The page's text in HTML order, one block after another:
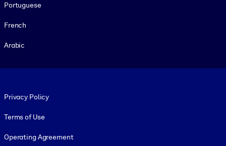
Portuguese
French
Arabic
Privacy Policy
Terms of Use
Operating Agreement